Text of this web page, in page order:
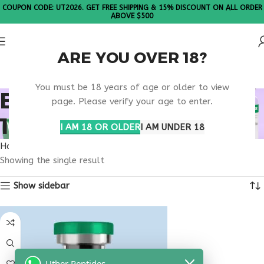
ARE YOU OVER 18?
You must be 18 years of age or older to view
page. Please verify your age to enter.
I AM 18 OR OLDERI AM UNDER 18
COUPON CODE: UT2026. GET FREE SHIPPING & 15% DISCOUNT ON ALL ORDER
ABOVE $500
BUY THYMOSIN ALPHA
1 ARKANSAS
Home
Showing the single result
Show sidebar